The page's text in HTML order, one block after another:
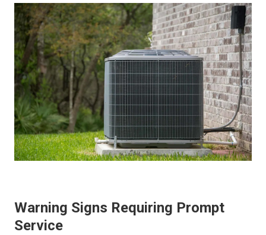
Warning Signs Requiring Prompt
Service